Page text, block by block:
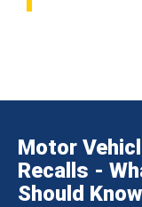
Motor
Recalls -
Should Know